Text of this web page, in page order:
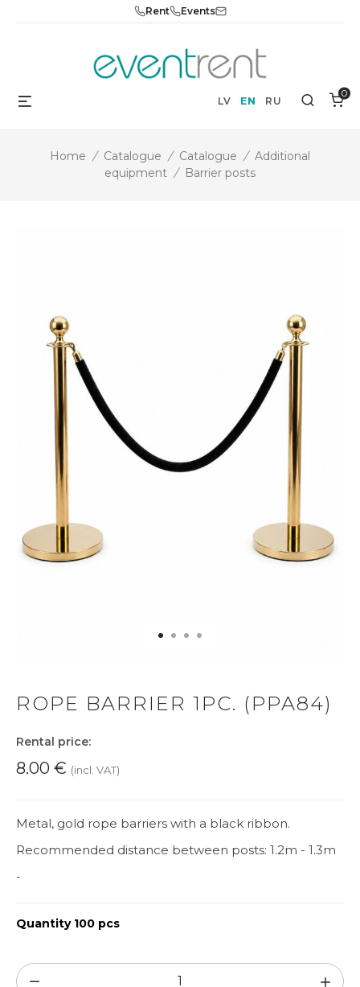
Rent Events
LV EN RU Search
0
Home / Catalogue / Catalogue / Additional
equipment / Barrier posts
ROPE BARRIER 1PC. (PPA84)
Rental price:
8.00 € (incl. VAT)
Metal, gold rope barriers with a black ribbon.
Recommended distance between posts: 1.2m - 1.3m
-
Quantity 100 pcs
Rope